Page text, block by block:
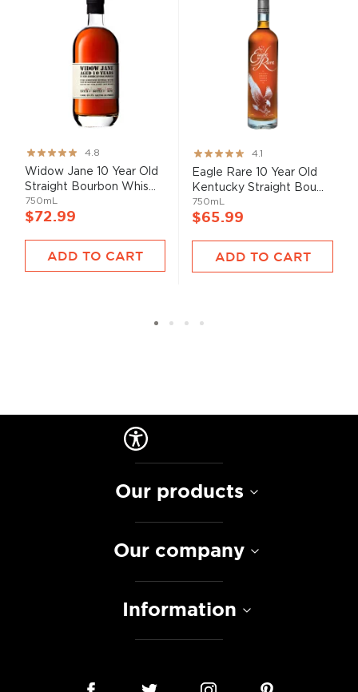
Rating:
95%
4.8
Widow Jane 10 Year Old
Straight Bourbon Whis...
750mL
$72.99
ADD TO CART
Rating:
82%
4.1
Eagle Rare 10 Year Old
Kentucky Straight Bou...
750mL
$65.99
ADD TO CART
Our products
Our company
Information